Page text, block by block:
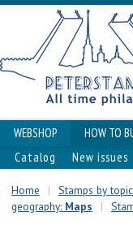
WEBSHOP HOW TO
Catalog
New issues
Home | Stamps by
geography: Maps |